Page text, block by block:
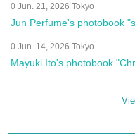
0 Jun. 21, 2026 Tokyo
Jun Perfume's photobook
0 Jun. 14, 2026 Tokyo
Mayuki Ito's photobook